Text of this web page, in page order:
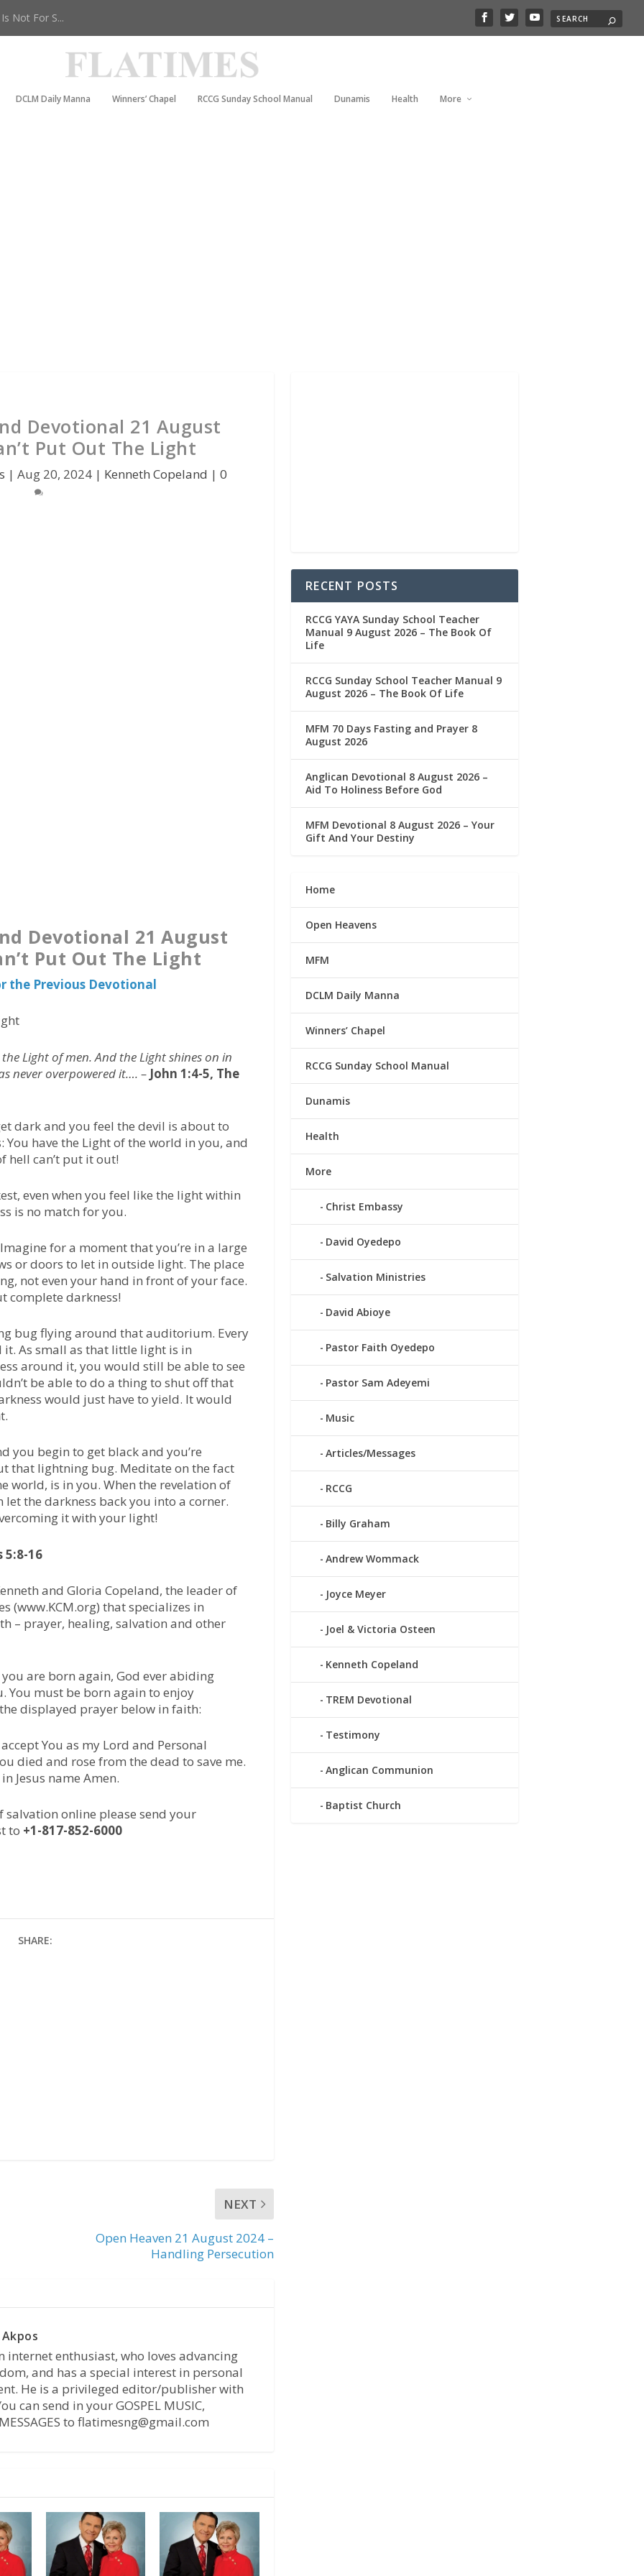
Not For S...
DCLM Daily Manna Winners’ Chapel RCCG Sunday School Manual Dunamis Health More
Devotional 21 August
Put Out The Light
| Aug 20, 2024| Kenneth Copeland | 0
Devotional 21 August
Put Out The Light
the Previous Devotional
Light of men. And the Light shines on in
never overpowered it…. – John 1:4-5, The
dark and you feel the devil is about to
have the Light of the world in you, and
hell can’t put it out!
even when you feel like the light within
is no match for you.
for a moment that you’re in a large
or doors to let in outside light. The place
not even your hand in front of your face.
complete darkness!
bug flying around that auditorium. Every
As small as that little light is in
around it, you would still be able to see
be able to do a thing to shut off that
would just have to yield. It would
you begin to get black and you’re
that lightning bug. Meditate on the fact
world, is in you. When the revelation of
let the darkness back you into a corner.
it with your light!
5:8-16
and Gloria Copeland, the leader of
(www.KCM.org) that specializes in
– prayer, healing, salvation and other
are born again, God ever abiding
You must be born again to enjoy
displayed prayer below in faith:
You as my Lord and Personal
died and rose from the dead to save me.
Jesus name Amen.
online please send your
to +1-817-852-6000
SHARE:
NEXT
Open Heaven 21 August 2024 –
Handling Persecution
internet enthusiast, who loves advancing
and has a special interest in personal
He is a privileged editor/publisher with
can send in your GOSPEL MUSIC,
to flatimesng@gmail.com
RECENT POSTS
RCCG YAYA Sunday School Teacher
Manual 9 August 2026 – The Book Of
Life
RCCG Sunday School Teacher Manual 9
August 2026 – The Book Of Life
MFM 70 Days Fasting and Prayer 8
August 2026
Anglican Devotional 8 August 2026 –
Aid To Holiness Before God
MFM Devotional 8 August 2026 – Your
Gift And Your Destiny
Home
Open Heavens
MFM
DCLM Daily Manna
Winners’ Chapel
RCCG Sunday School Manual
Dunamis
Health
More
Christ Embassy
David Oyedepo
Salvation Ministries
David Abioye
Pastor Faith Oyedepo
Pastor Sam Adeyemi
Music
Articles/Messages
RCCG
Billy Graham
Andrew Wommack
Joyce Meyer
Joel & Victoria Osteen
Kenneth Copeland
TREM Devotional
Testimony
Anglican Communion
Baptist Church